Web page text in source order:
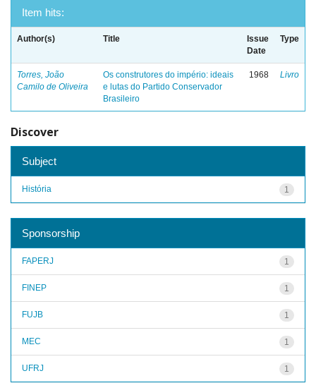
Item hits:
Author(s) Title
Issue
Date
Type
Torres, João
Camilo de Oliveira
Os construtores do império: ideais
e lutas do Partido Conservador
Brasileiro
1968 Livro
Discover
Subject
1
História
Sponsorship
1
FAPERJ
1
FINEP
1
FUJB
1
MEC
1
UFRJ